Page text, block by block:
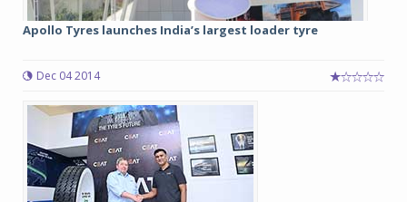
Apollo Tyres launches India’s largest loader tyre
Dec 04 2014